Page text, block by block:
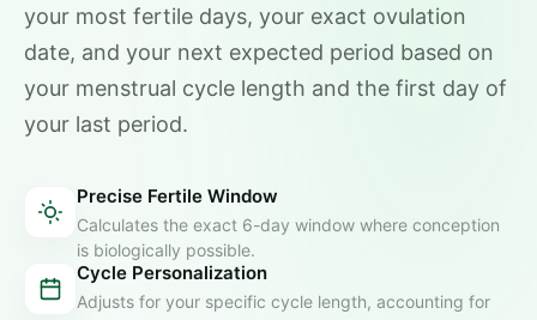
your most fertile days, your exact ovulation
date, and your next expected period based on
your menstrual cycle length and the first day of
your last period.
Precise Fertile Window
Calculates the exact 6-day window where conception
is biologically possible.
Cycle Personalization
Adjusts for your specific cycle length, accounting for